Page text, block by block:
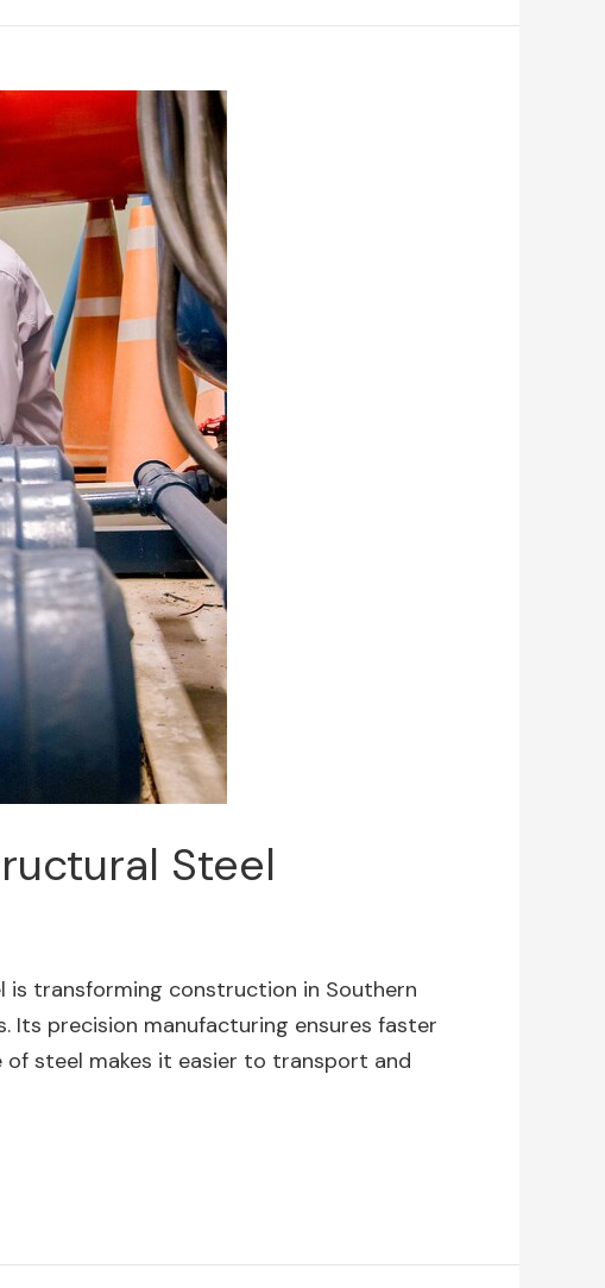
Steel
transforming construction in Southern
precision manufacturing ensures faster
steel makes it easier to transport and